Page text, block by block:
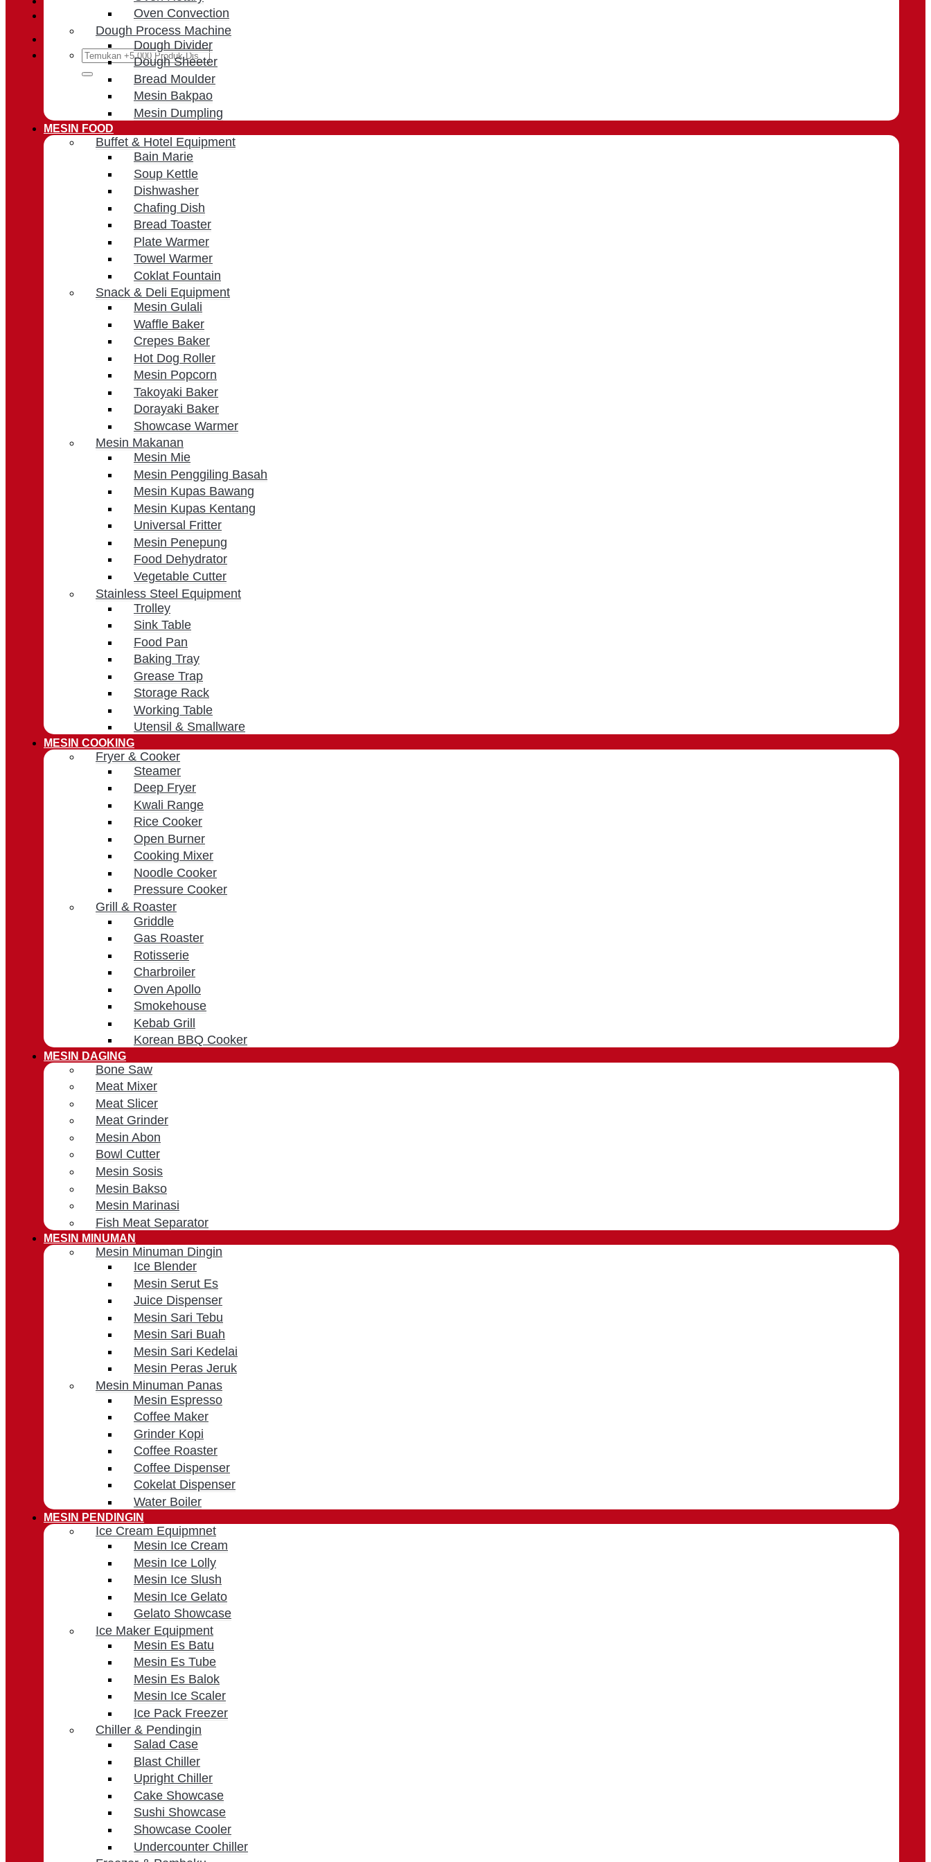
Search
Oven Convection
Dough Process Machine
Dough Divider
Dough Sheeter
Bread Moulder
Mesin Bakpao
Mesin Dumpling
MESIN FOOD
Buffet & Hotel Equipment
Bain Marie
Soup Kettle
Dishwasher
Chafing Dish
Bread Toaster
Plate Warmer
Towel Warmer
Coklat Fountain
Snack & Deli Equipment
Mesin Gulali
Waffle Baker
Crepes Baker
Hot Dog Roller
Mesin Popcorn
Takoyaki Baker
Dorayaki Baker
Showcase Warmer
Mesin Makanan
Mesin Mie
Mesin Penggiling Basah
Mesin Kupas Bawang
Mesin Kupas Kentang
Universal Fritter
Mesin Penepung
Food Dehydrator
Vegetable Cutter
Stainless Steel Equipment
Trolley
Sink Table
Food Pan
Baking Tray
Grease Trap
Storage Rack
Working Table
Utensil & Smallware
MESIN COOKING
Fryer & Cooker
Steamer
Deep Fryer
Kwali Range
Rice Cooker
Open Burner
Cooking Mixer
Noodle Cooker
Pressure Cooker
Grill & Roaster
Griddle
Gas Roaster
Rotisserie
Charbroiler
Oven Apollo
Smokehouse
Kebab Grill
Korean BBQ Cooker
MESIN DAGING
Bone Saw
Meat Mixer
Meat Slicer
Meat Grinder
Mesin Abon
Bowl Cutter
Mesin Sosis
Mesin Bakso
Mesin Marinasi
Fish Meat Separator
MESIN MINUMAN
Mesin Minuman Dingin
Ice Blender
Mesin Serut Es
Juice Dispenser
Mesin Sari Tebu
Mesin Sari Buah
Mesin Sari Kedelai
Mesin Peras Jeruk
Mesin Minuman Panas
Mesin Espresso
Coffee Maker
Grinder Kopi
Coffee Roaster
Coffee Dispenser
Cokelat Dispenser
Water Boiler
MESIN PENDINGIN
Ice Cream Equipmnet
Mesin Ice Cream
Mesin Ice Lolly
Mesin Ice Slush
Mesin Ice Gelato
Gelato Showcase
Ice Maker Equipment
Mesin Es Batu
Mesin Es Tube
Mesin Es Balok
Mesin Ice Scaler
Ice Pack Freezer
Chiller & Pendingin
Salad Case
Blast Chiller
Upright Chiller
Cake Showcase
Sushi Showcase
Showcase Cooler
Undercounter Chiller